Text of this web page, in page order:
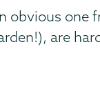
obvious
are